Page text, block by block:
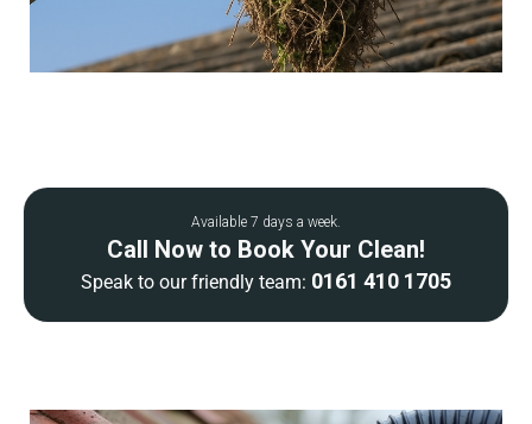
Available 7 days a week.
Call Now to Book Your Clean!
Speak to our friendly team: 0161 410 1705